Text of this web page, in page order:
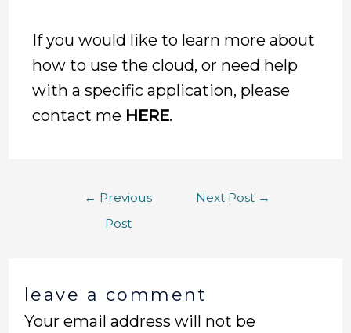
If you would like to learn more about
how to use the cloud, or need help
with a specific application, please
contact me HERE.
← Previous
Post
Next Post →
leave a comment
Your email address will not be